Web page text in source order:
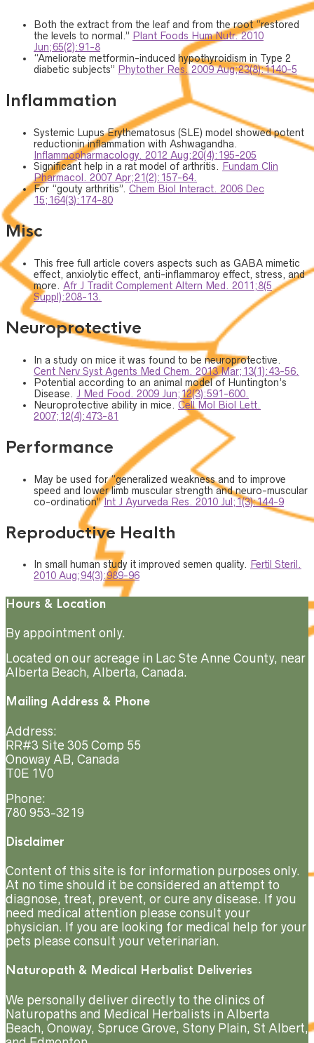
Both the extract from the leaf and from the root “restored
the levels to normal.” Plant Foods Hum Nutr. 2010
Jun;65(2):91-8
“Ameliorate metformin-induced hypothyroidism in Type 2
diabetic subjects” Phytother Res. 2009 Aug;23(8):1140-5
Inflammation
Systemic Lupus Erythematosus (SLE) model showed potent
reductionin inflammation with Ashwagandha.
Inflammopharmacology. 2012 Aug;20(4):195-205
Significant help in a rat model of arthritis.
Fundam Clin
Pharmacol. 2007 Apr;21(2):157-64.
For “gouty arthritis”. Chem Biol Interact. 2006 Dec
15;164(3):174-80
Misc
This free full article covers aspects such as GABA mimetic
effect, anxiolytic effect, anti-inflammaroy effect, stress, and
more. Afr J Tradit Complement Altern Med. 2011;8(5
Suppl):208-13.
Neuroprotective
In a study on mice it was found to be neuroprotective.
Cent Nerv Syst Agents Med Chem. 2013 Mar;13(1):43-56.
Potential according to an animal model of Huntington’s
Disease.
J Med Food. 2009 Jun;12(3):591-600.
Neuroprotective ability in mice. Cell Mol Biol Lett.
2007;12(4):473-81
Performance
May be used for “generalized weakness and to improve
speed and lower limb muscular strength and neuro-muscular
co-ordination”Int J Ayurveda Res. 2010 Jul;1(3):144-9
Reproductive Health
In small human study it improved semen quality. Fertil Steril.
2010 Aug;94(3):989-96
Hours & Location
By appointment only.
Located on our acreage in Lac Ste Anne County, near
Alberta Beach, Alberta, Canada.
Mailing Address & Phone
Address:
RR#3 Site 305 Comp 55
Onoway AB, Canada
T0E 1V0
Phone:
780 953-3219
Disclaimer
Content of this site is for information purposes only.
At no time should it be considered an attempt to
diagnose, treat, prevent, or cure any disease. If you
need medical attention please consult your
physician. If you are looking for medical help for your
pets please consult your veterinarian.
Naturopath & Medical Herbalist Deliveries
We personally deliver directly to the clinics of
Naturopaths and Medical Herbalists in Alberta
Beach, Onoway, Spruce Grove, Stony Plain, St Albert,